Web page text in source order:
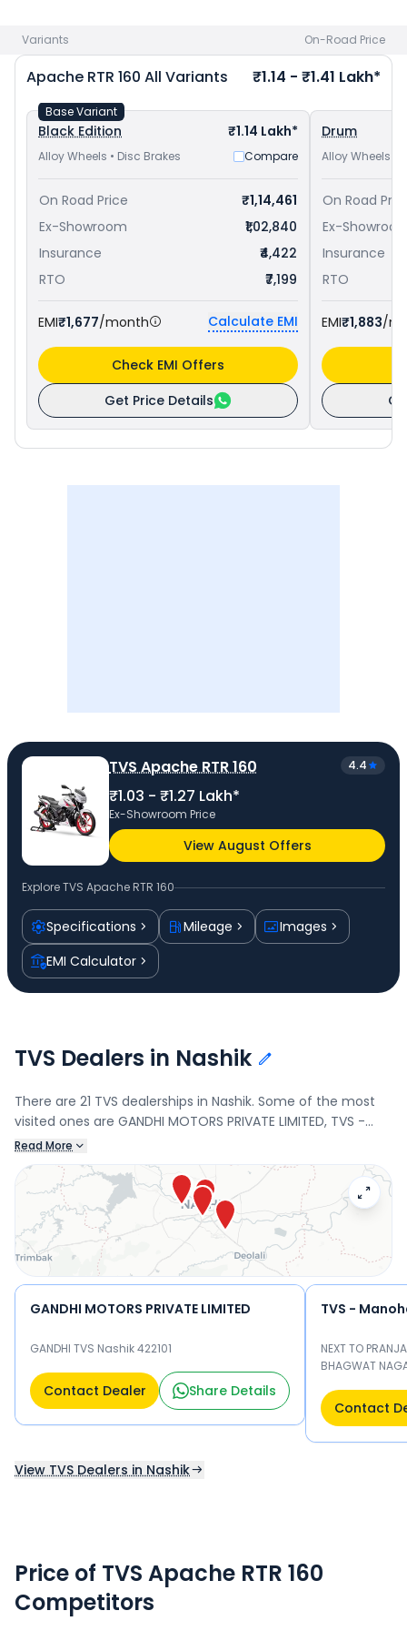
Variants On-Road Price
Apache RTR 160 All Variants ₹1.14 - ₹1.41 Lakh*
Black Edition ₹1.14 Lakh*
Alloy Wheels • Disc Brakes Compare
Base Variant
On Road Price
₹1,14,461
Ex-Showroom
₹1,02,840
Insurance
₹4,422
RTO
₹7,199
EMI₹1,677/month Calculate EMI
Get Price Details
Check EMI Offers
Drum
Alloy Wheels •
On Road
Ex-
Insurance
RTO
EMI₹1,883/
TVS Apache RTR 160 4.4
₹1.03 - ₹1.27 Lakh*
Ex-Showroom Price
View August Offers
ExploreTVS Apache RTR 160
Specifications Mileage
Images
EMI Calculator
TVS Dealers in Nashik
There are 21 TVS dealerships in Nashik. Some of the most
visited ones are GANDHI MOTORS PRIVATE LIMITED, TVS -
Manohar Auto Pvt Ltd-Nasik, MANOHAR AUTO PVT LTD., and
VARIYAN AUTO LLP. Connect with your nearest TVS dealer
below to book a test drive and check the latest offers on
the Apache RTR 160.
Read More
GANDHI MOTORS PRIVATE LIMITED
GANDHI TVS Nashik 422101
Contact Dealer Share Details
TVS -
NEXT TO
BHAGWAT
Contact
View TVS Dealers in Nashik
Price of TVS Apache RTR 160
Competitors